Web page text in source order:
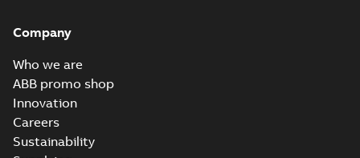
Company
Who we are
ABB promo shop
Innovation
Careers
Sustainability